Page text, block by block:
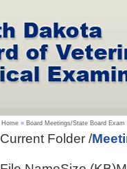
Home » Board Meetings/State Board Exam
Current Folder /